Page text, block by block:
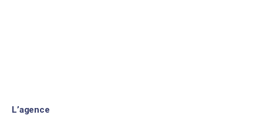
L’agence